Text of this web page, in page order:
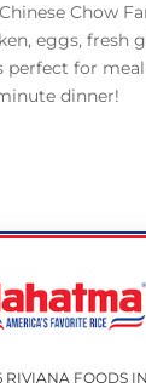
Chow
eggs, fresh
perfect for
dinner!
RIVIANA FOODS